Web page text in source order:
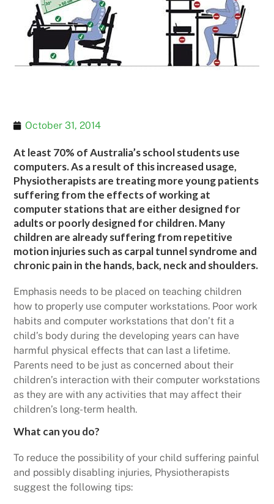
October 31, 2014
At least 70% of Australia’s school students use
computers. As a result of this increased usage,
Physiotherapists are treating more young patients
suffering from the effects of working at
computer stations that are either designed for
adults or poorly designed for children. Many
children are already suffering from repetitive
motion injuries such as carpal tunnel syndrome and
chronic pain in the hands, back, neck and shoulders.
Emphasis needs to be placed on teaching children
how to properly use computer workstations. Poor work
habits and computer workstations that don’t fit a
child’s body during the developing years can have
harmful physical effects that can last a lifetime.
Parents need to be just as concerned about their
children’s interaction with their computer workstations
as they are with any activities that may affect their
children’s long-term health.
What can you do?
To reduce the possibility of your child suffering painful
and possibly disabling injuries, Physiotherapists
suggest the following tips: